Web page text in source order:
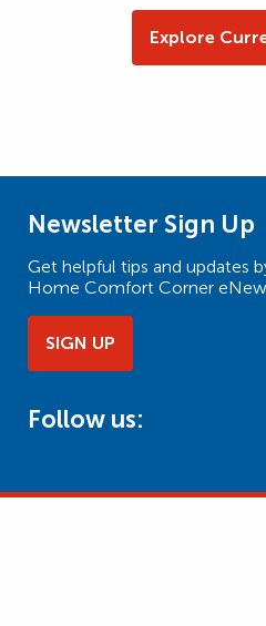
Explore
Newsletter Sign Up
Get helpful tips and updates
Home Comfort Corner
SIGN UP
Follow us: